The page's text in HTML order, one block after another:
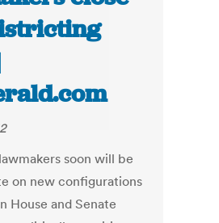
soon will be
on new configurations
House and Senate